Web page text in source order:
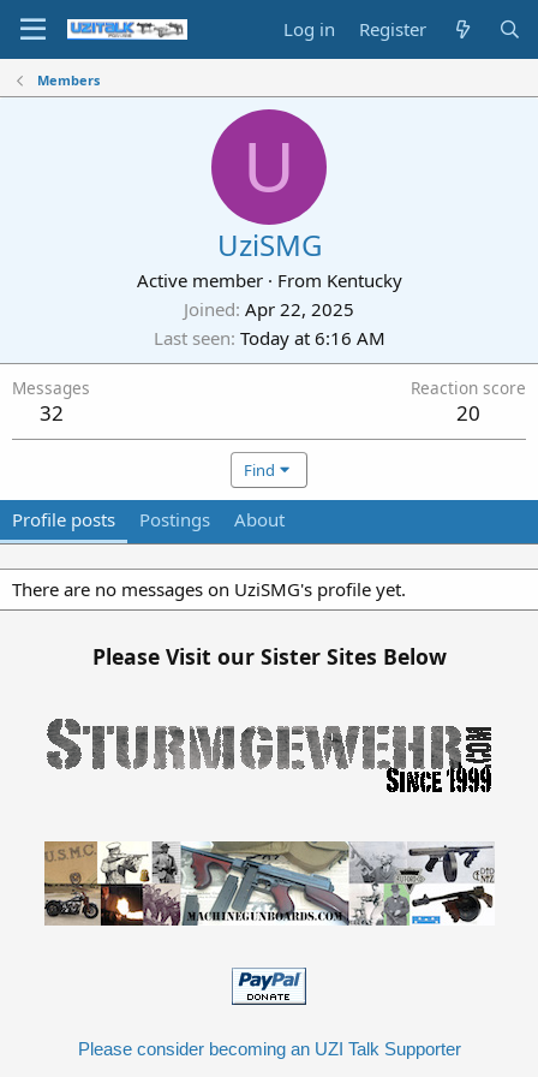
Log in Register
Members
U
UziSMG
Active member · From Kentucky
Joined Apr 22, 2025
Last seen Today at 6:16 AM
Messages
32
Reaction score
20
Find
Profile posts Postings About
There are no messages on UziSMG's profile yet.
Please Visit our Sister Sites Below
Please consider becoming an UZI Talk Supporter